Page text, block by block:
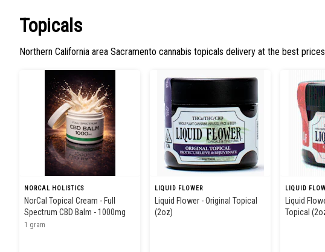
Topicals
Northern California area Sacramento cannabis topicals delivery at the best
NORCAL HOLISTICS
NorCal Topical Cream - Full
Spectrum CBD Balm - 1000mg
1 gram
LIQUID FLOWER
Liquid Flower - Original Topical
(2oz)
LIQUID
Liquid
Topical